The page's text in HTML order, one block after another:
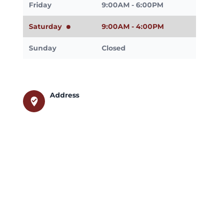
Friday 9:00AM - 6:00PM
Saturday 9:00AM - 4:00PM
Sunday Closed
where_to_vote
Address